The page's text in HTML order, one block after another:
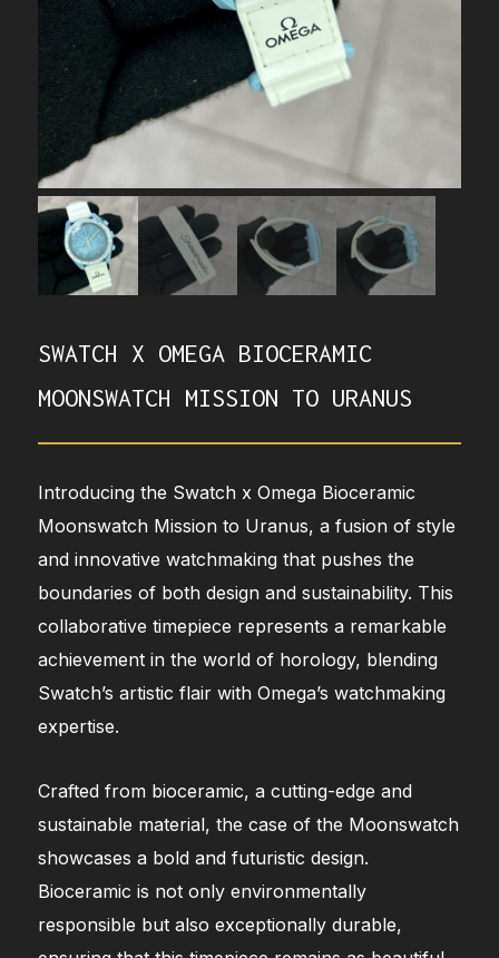
SWATCH X OMEGA BIOCERAMIC
MOONSWATCH MISSION TO URANUS
Introducing the Swatch x Omega Bioceramic
Moonswatch Mission to Uranus, a fusion of style
and innovative watchmaking that pushes the
boundaries of both design and sustainability. This
collaborative timepiece represents a remarkable
achievement in the world of horology, blending
Swatch’s artistic flair with Omega’s watchmaking
expertise.
Crafted from bioceramic, a cutting-edge and
sustainable material, the case of the Moonswatch
showcases a bold and futuristic design.
Bioceramic is not only environmentally
responsible but also exceptionally durable,